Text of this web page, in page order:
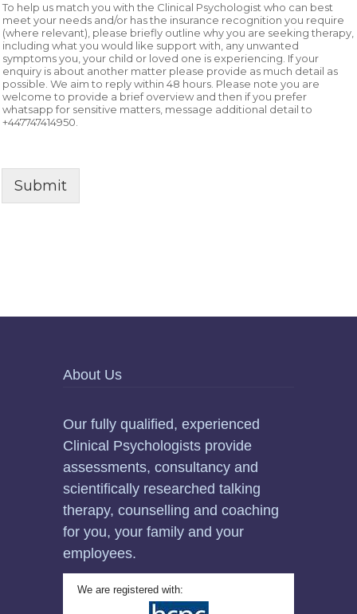
To help us match you with the Clinical Psychologist who can best
meet your needs and/or has the insurance recognition you require
(where relevant), please briefly outline why you are seeking therapy,
including what you would like support with, any unwanted
symptoms you, your child or loved one is experiencing. If your
enquiry is about another matter please provide as much detail as
possible. We aim to reply within 48 hours. Please note you are
welcome to provide a brief overview and then if you prefer
whatsapp for sensitive matters, message additional detail to
+447747414950.
Submit
About Us
Our fully qualified, experienced
Clinical Psychologists provide
assessments, consultancy and
scientifically researched talking
therapy, counselling and coaching
for you, your family and your
employees.
We are registered with: